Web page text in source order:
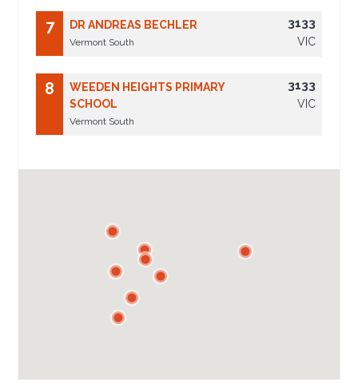
7 DR ANDREAS BECHLER
Vermont South
3133
VIC
8
WEEDEN HEIGHTS PRIMARY
SCHOOL
Vermont South
3133
VIC